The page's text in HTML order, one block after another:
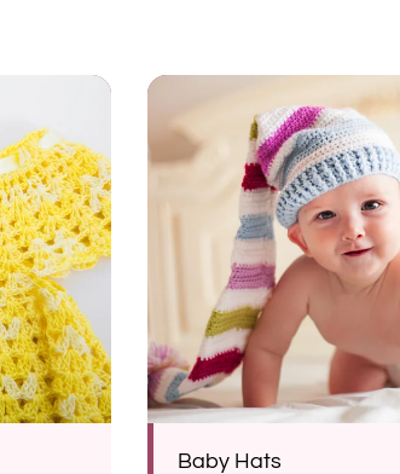
Baby Hats